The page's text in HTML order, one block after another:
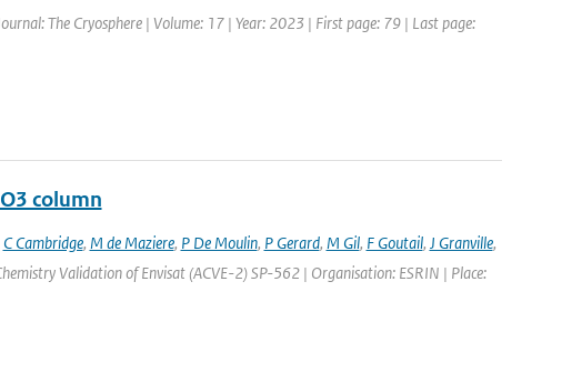
The Cryosphere | Volume: 17 | Year: 2023 | First page: 79 | Last page:
column
C Cambridge, M de Maziere, P De Moulin, P Gerard, M Gil, F Goutail, J Granville,
Validation of Envisat (ACVE-2) SP-562 | Organisation: ESRIN | Place: